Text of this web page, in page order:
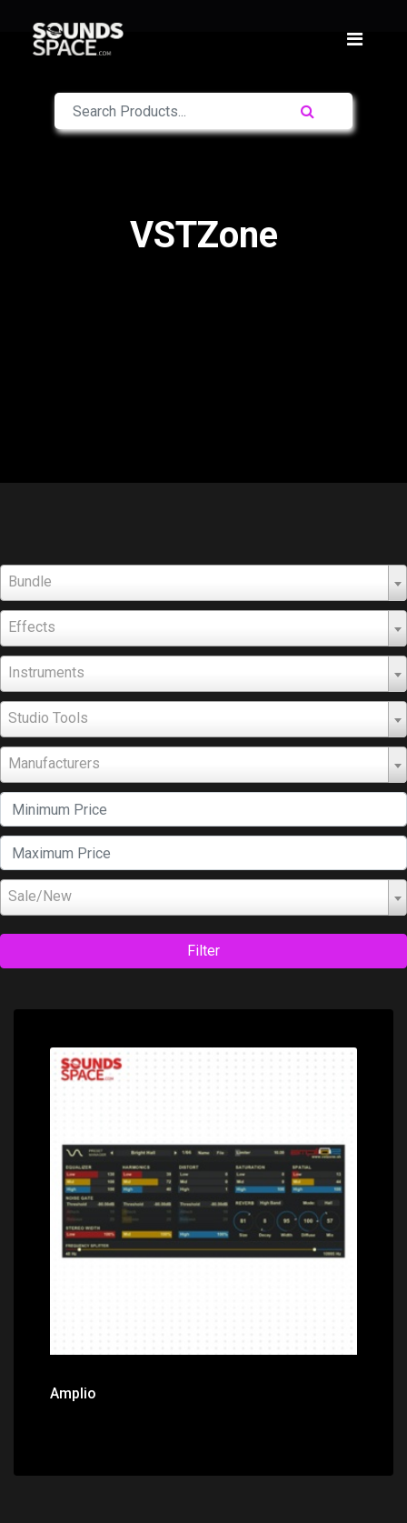
VSTZone
Bundle
Effects
Instruments
Studio Tools
Manufacturers
Sale/New
Filter
Price: $0.00
Amplio